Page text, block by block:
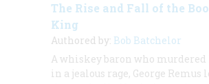
The Rise and Fall of the
King
Authored by: Bob Batchelor
A whiskey baron who
in a jealous rage, George Remus